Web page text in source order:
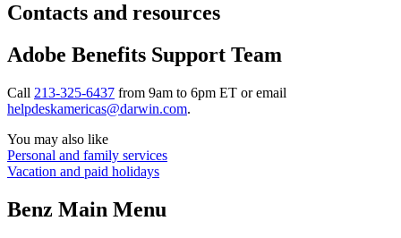
Contacts and resources
Adobe Benefits Support Team
Call 213-325-6437 from 9am to 6pm ET or email
helpdeskamericas@darwin.com.
You may also like
Personal and family services
Vacation and paid holidays
Benz Main Menu